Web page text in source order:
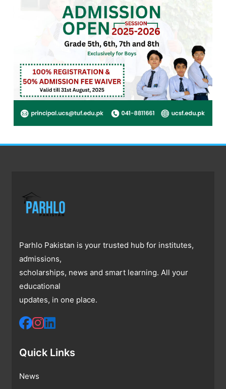
Parhlo Pakistan is your trusted hub for institutes,
admissions,
scholarships, news and smart learning. All your
educational
updates, in one place.
Quick Links
News